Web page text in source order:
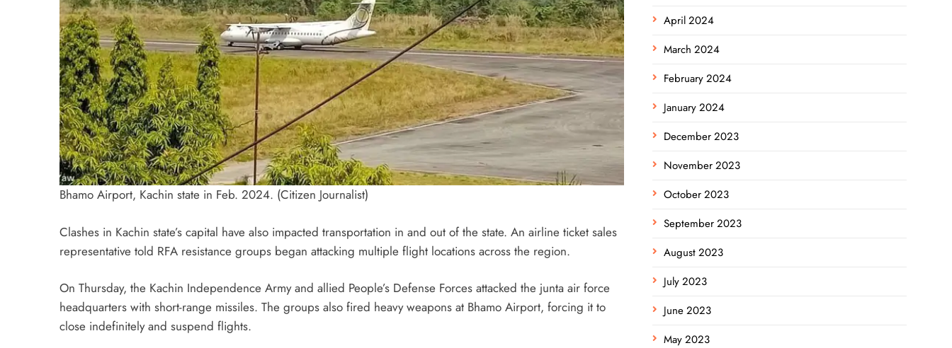
Bhamo Airport, Kachin state in Feb. 2024. (Citizen Journalist)
Clashes in Kachin state’s capital have also impacted transportation in and out of the state. An airline ticket sales
representative told RFA resistance groups began attacking multiple flight locations across the region.
On Thursday, the Kachin Independence Army and allied People’s Defense Forces attacked the junta air force
headquarters with short-range missiles. The groups also fired heavy weapons at Bhamo Airport, forcing it to
close indefinitely and suspend flights.
April 2024
March 2024
February 2024
January 2024
December 2023
November 2023
October 2023
September 2023
August 2023
July 2023
June 2023
May 2023